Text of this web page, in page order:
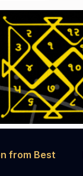
from Best